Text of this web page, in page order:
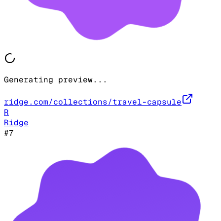
Generating preview...
ridge.com/collections/travel-capsule
R
Ridge
#7